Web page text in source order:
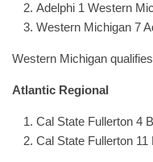
Adelphi 1 Western
Western Michigan 7
Western Michigan
Atlantic Regional
Cal State Fullerton 4
Cal State Fullerton